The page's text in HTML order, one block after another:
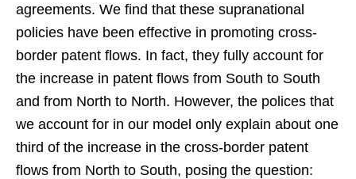
agreements. We find that these supranational
policies have been effective in promoting cross-
border patent flows. In fact, they fully account for
the increase in patent flows from South to South
and from North to North. However, the polices that
we account for in our model only explain about one
third of the increase in the cross-border patent
flows from North to South, posing the question: